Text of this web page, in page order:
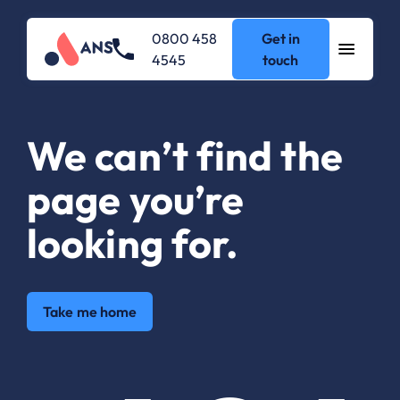
0800 458
4545
Get in
touch
We can’t find the
page you’re
looking for.
Take me home